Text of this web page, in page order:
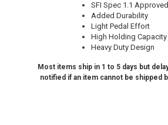
SFI Spec 1.1 Approved
Added Durability
Light Pedal Effort
High Holding Capacity
Heavy Duty Design
Most items ship in 1 to 5 days but
notified if an item cannot be shipped